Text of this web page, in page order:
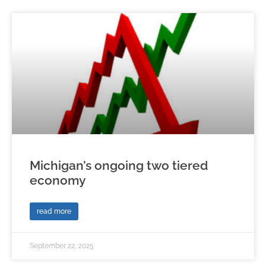
Michigan’s ongoing two tiered
economy
read more
September 22, 2025